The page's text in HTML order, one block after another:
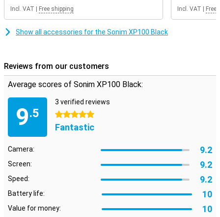
Incl. VAT Free shipping Incl. VAT Free
Show all accessories for the Sonim XP100 Black
Reviews from our customers
Average scores of Sonim XP100 Black:
9.5
3 verified reviews
5 stars
Fantastic
Camera: 9.2
Screen: 9.2
Speed: 9.2
Battery life: 10
Value for money: 10